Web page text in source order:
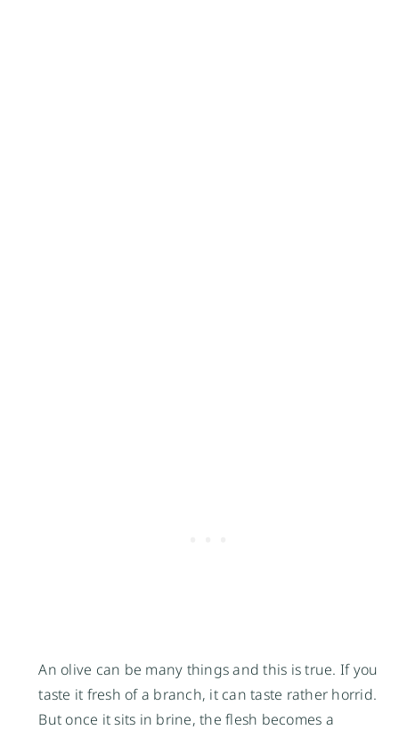
An olive can be many things and this is true. If you
taste it fresh of a branch, it can taste rather horrid.
But once it sits in brine, the flesh becomes a